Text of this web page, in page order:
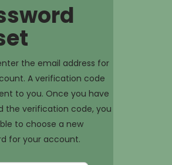
the email address for
A verification code
to you. Once you have
the verification code, you
to choose a new
for your account.